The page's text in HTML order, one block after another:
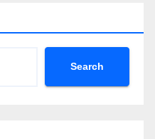
Search